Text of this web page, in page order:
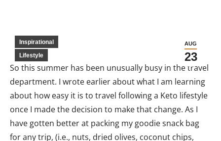
AUG
23
Inspirational
Lifestyle
So this summer has been unusually busy in the travel
department. I wrote earlier about what I am learning
about how easy it is to travel following a Keto lifestyle
once I made the decision to make that change. As I
have gotten better at packing my goodie snack bag
for any trip, (i.e., nuts, dried olives, coconut chips,